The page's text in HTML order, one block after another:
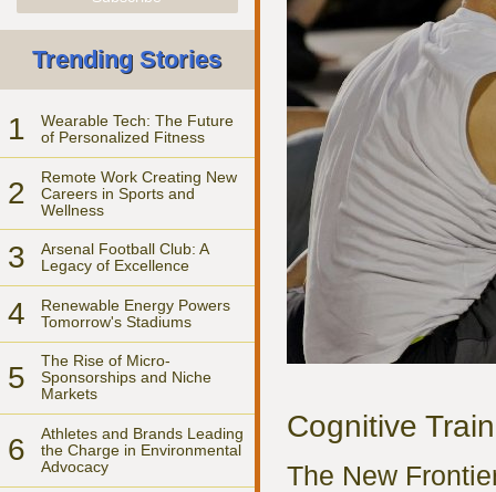
Trending Stories
1
Wearable Tech: The Future
of Personalized Fitness
2
Remote Work Creating New
Careers in Sports and
Wellness
3
Arsenal Football Club: A
Legacy of Excellence
4
Renewable Energy Powers
Tomorrow's Stadiums
5
The Rise of Micro-
Sponsorships and Niche
Markets
6
Athletes and Brands Leading
the Charge in Environmental
Advocacy
Cognitive
The New